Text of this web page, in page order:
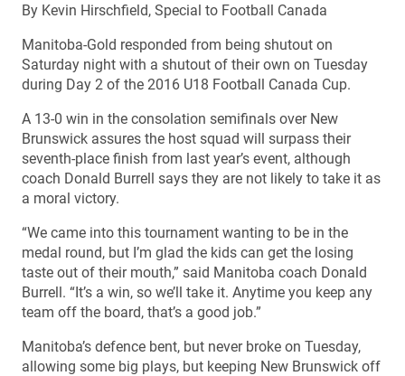
By Kevin Hirschfield, Special to Football Canada
Manitoba-Gold responded from being shutout on
Saturday night with a shutout of their own on Tuesday
during Day 2 of the 2016 U18 Football Canada Cup.
A 13-0 win in the consolation semifinals over New
Brunswick assures the host squad will surpass their
seventh-place finish from last year’s event, although
coach Donald Burrell says they are not likely to take it as
a moral victory.
“We came into this tournament wanting to be in the
medal round, but I’m glad the kids can get the losing
taste out of their mouth,” said Manitoba coach Donald
Burrell. “It’s a win, so we’ll take it. Anytime you keep any
team off the board, that’s a good job.”
Manitoba’s defence bent, but never broke on Tuesday,
allowing some big plays, but keeping New Brunswick off